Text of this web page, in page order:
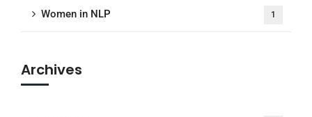
Women in NLP 1
Archives